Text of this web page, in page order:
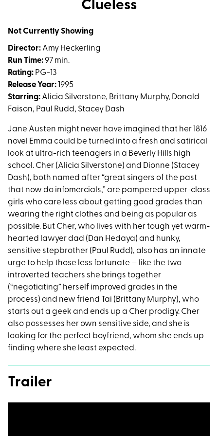
for
Clueless
Not Currently Showing
Director: Amy Heckerling
Run Time: 97 min.
Rating: PG-13
Release Year: 1995
Starring: Alicia Silverstone, Brittany Murphy, Donald
Faison, Paul Rudd, Stacey Dash
Jane Austen might never have imagined that her 1816
novel Emma could be turned into a fresh and satirical
look at ultra-rich teenagers in a Beverly Hills high
school. Cher (Alicia Silverstone) and Dionne (Stacey
Dash), both named after “great singers of the past
that now do infomercials,” are pampered upper-class
girls who care less about getting good grades than
wearing the right clothes and being as popular as
possible. But Cher, who lives with her tough yet warm-
hearted lawyer dad (Dan Hedaya) and hunky,
sensitive stepbrother (Paul Rudd), also has an innate
urge to help those less fortunate — like the two
introverted teachers she brings together
(“negotiating” herself improved grades in the
process) and new friend Tai (Brittany Murphy), who
starts out a geek and ends up a Cher prodigy. Cher
also possesses her own sensitive side, and she is
looking for the perfect boyfriend, whom she ends up
finding where she least expected.
Trailer